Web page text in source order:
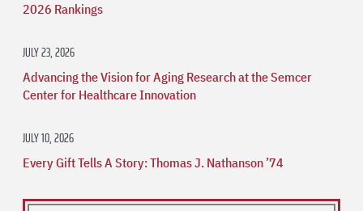
2026 Rankings
JULY 23, 2026
Advancing the Vision for Aging Research at the Semcer
Center for Healthcare Innovation
JULY 10, 2026
Every Gift Tells A Story: Thomas J. Nathanson ’74